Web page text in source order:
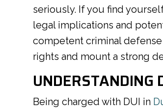
seriously. If you find
legal implications and
competent criminal
rights and mount a strong
UNDERSTANDING
Being charged with DUI in